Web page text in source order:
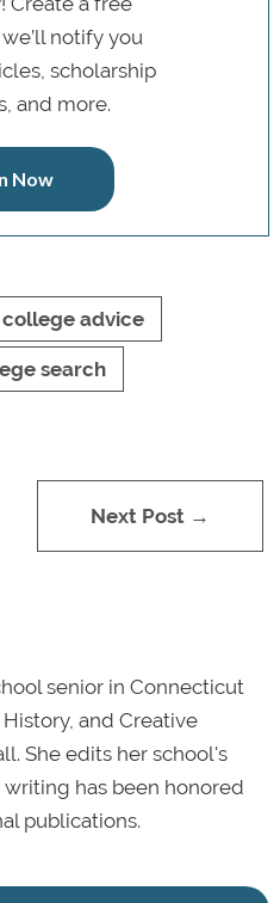
notify you
scholarship
and more.
Now
college advice
search
Next Post →
senior in Connecticut
and Creative
She edits her school's
has been honored
publications.